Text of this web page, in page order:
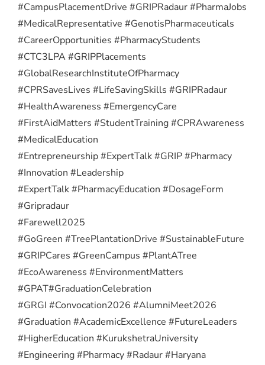
#CampusPlacementDrive #GRIPRadaur #PharmaJobs
#MedicalRepresentative #GenotisPharmaceuticals
#CareerOpportunities #PharmacyStudents
#CTC3LPA #GRIPPlacements
#GlobalResearchInstituteOfPharmacy
#CPRSavesLives #LifeSavingSkills #GRIPRadaur
#HealthAwareness #EmergencyCare
#FirstAidMatters #StudentTraining #CPRAwareness
#MedicalEducation
#Entrepreneurship #ExpertTalk #GRIP #Pharmacy
#Innovation #Leadership
#ExpertTalk #PharmacyEducation #DosageForm
#Gripradaur
#Farewell2025
#GoGreen #TreePlantationDrive #SustainableFuture
#GRIPCares #GreenCampus #PlantATree
#EcoAwareness #EnvironmentMatters
#GPAT#GraduationCelebration
#GRGI #Convocation2026 #AlumniMeet2026
#Graduation #AcademicExcellence #FutureLeaders
#HigherEducation #KurukshetraUniversity
#Engineering #Pharmacy #Radaur #Haryana